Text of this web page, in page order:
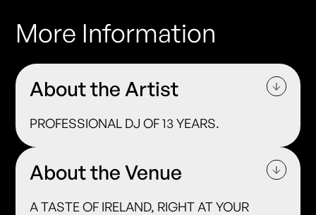
More Information
About the Artist
PROFESSIONAL DJ OF 13 YEARS.
About the Venue
A TASTE OF IRELAND, RIGHT AT YOUR